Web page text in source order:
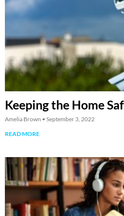
Keeping the Home
Amelia Brown
September 3, 2022
READ MORE